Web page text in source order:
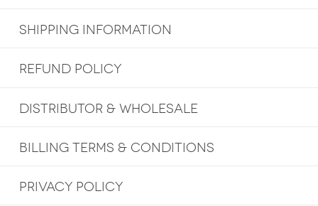
SHIPPING INFORMATION
REFUND POLICY
DISTRIBUTOR & WHOLESALE
BILLING TERMS & CONDITIONS
PRIVACY POLICY